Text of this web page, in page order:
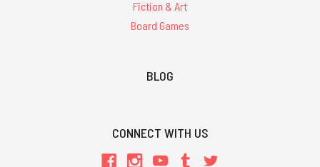
Fiction & Art
Board Games
BLOG
CONNECT WITH US